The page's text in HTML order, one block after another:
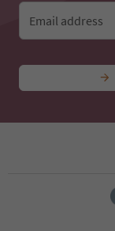
Email address